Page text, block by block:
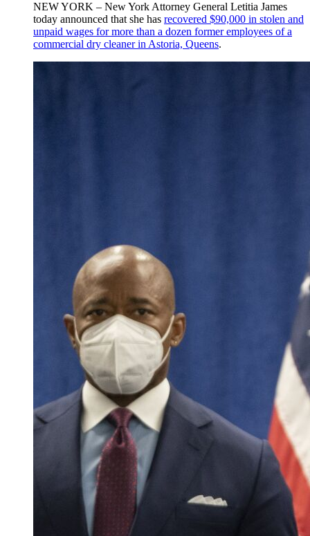
NEW YORK – New York Attorney General Letitia James
today announced that she has recovered $90,000 in stolen and
unpaid wages for more than a dozen former employees of a
commercial dry cleaner in Astoria, Queens.